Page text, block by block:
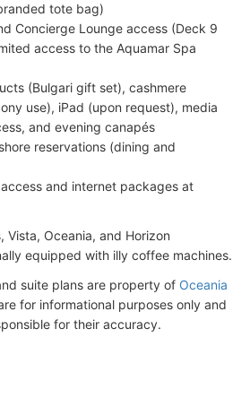
tote bag)
Concierge Lounge access (Deck 9
access to the Aquamar Spa
(Bulgari gift set), cashmere
use), iPad (upon request), media
and evening canapés
reservations (dining and
and internet packages at
Vista, Oceania, and Horizon
equipped with illy coffee machines.
suite plans are property of Oceania
for informational purposes only and
for their accuracy.